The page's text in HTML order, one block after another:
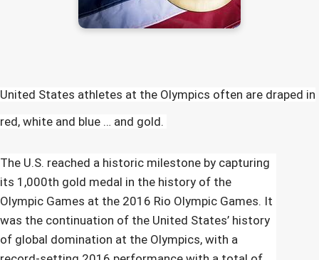
United States athletes at the Olympics often are draped in
red, white and blue … and gold.
The U.S. reached a historic milestone by capturing
its 1,000th gold medal in the history of the
Olympic Games at the 2016 Rio Olympic Games. It
was the continuation of the United States’ history
of global domination at the Olympics, with a